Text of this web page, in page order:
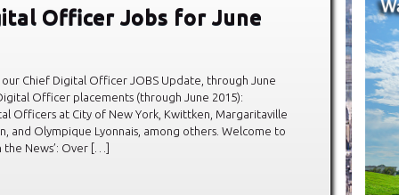
Officer Jobs for June
Chief Digital Officer JOBS Update, through June
Officer placements (through June 2015):
Officers at City of New York, Kwittken, Margaritaville
and Olympique Lyonnais, among others. Welcome to
News’: Over […]